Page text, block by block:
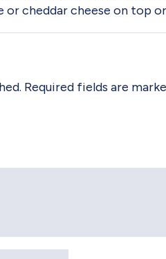
or cheddar cheese on top
Required fields are